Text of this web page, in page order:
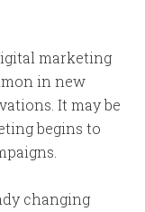
marketing
in new
It may be
begins to
changing